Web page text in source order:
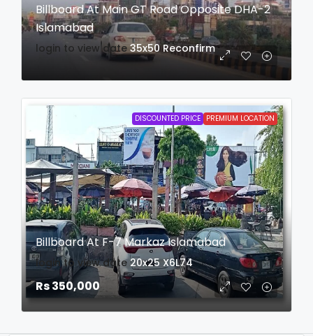
Billboard At Main GT Road Opposite DHA-2
Islamabad
login to view date 35x50 Reconfirm
DISCOUNTED PRICE PREMIUM LOCATION
Billboard At F-7 Markaz Islamabad
login to view date 20x25 X6L74
Rs 350,000